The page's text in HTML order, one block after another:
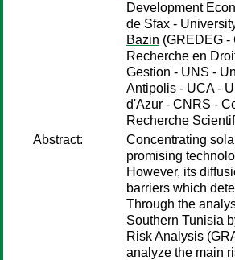
Development
de Sfax -
Bazin (GREDEG -
Recherche en
Gestion - UNS -
Antipolis - UCA -
d'Azur - CNRS -
Recherche
Abstract:
Concentrating
promising
However, its
barriers which
Through the
Southern Tunisia
Risk Analysis
analyze the main